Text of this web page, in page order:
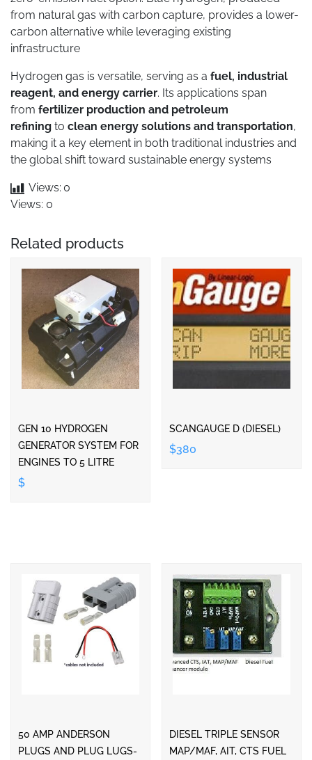
from natural gas with carbon capture, provides a lower-
carbon alternative while leveraging existing
infrastructure
Hydrogen gas is versatile, serving as a fuel, industrial
reagent, and energy carrier. Its applications span
from fertilizer production and petroleum
refining to clean energy solutions and transportation,
making it a key element in both traditional industries and
the global shift toward sustainable energy systems
Views: 0
Views: 0
Related products
GEN 10 HYDROGEN
GENERATOR SYSTEM FOR
ENGINES TO 5 LITRE
$
SCANGAUGE D (DIESEL)
$380
50 AMP ANDERSON
PLUGS AND PLUG LUGS-
DIESEL TRIPLE SENSOR
MAP/MAF, AIT, CTS FUEL